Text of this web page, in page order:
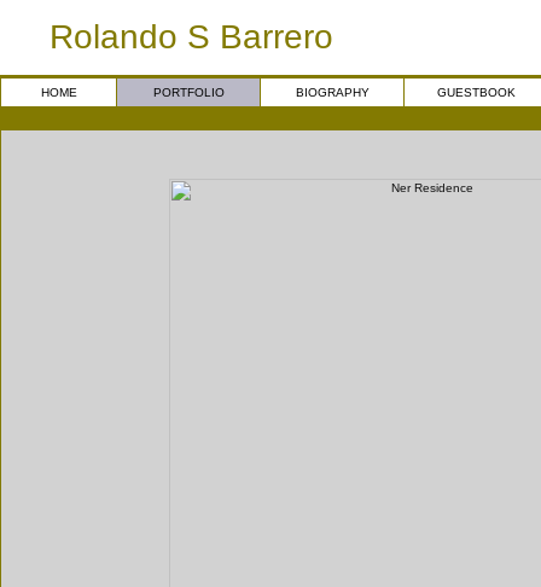
Rolando S Barrero
HOME PORTFOLIO BIOGRAPHY GUESTBOOK